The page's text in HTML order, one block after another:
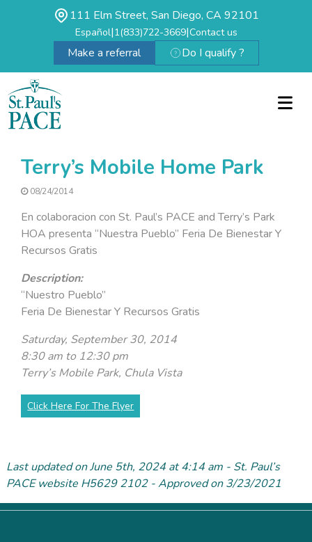
111 Elm Street, San Diego, CA 92101
Español|1(833)722-3669|Contact us
Make a referral Do I qualify ?
Terry’s Mobile Home Park
08/24/2014
En colaboracion con St. Paul’s PACE and Terry’s Park
HOA presenta “Nuestra Pueblo” Feria De Bienestar Y
Recursos Gratis
Description:
“Nuestro Pueblo”
Feria De Bienestar Y Recursos Gratis
Saturday, September 30, 2014
8:30 am to 12:30 pm
Terry’s Mobile Park, Chula Vista
Click Here For The Flyer
Last updated on June 5th, 2024 at 4:14 am - St. Paul’s
PACE website H5629 2102 - Approved on 3/23/2021